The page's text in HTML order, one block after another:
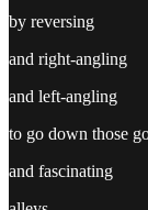
by reversing
and right-angling
and left-angling
to go down those
and fascinating